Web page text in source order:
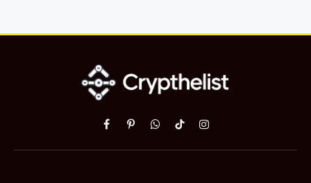
FacebookPinterestWhatsApp
TikTokInstagram